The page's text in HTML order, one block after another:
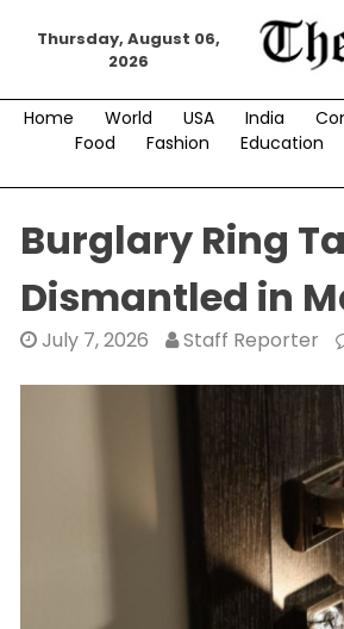
Thursday, August 06,
2026
Home World USA India
Food
Fashion Education
Burglary Ring
Dismantled in
July 7, 2026 Staff Reporter